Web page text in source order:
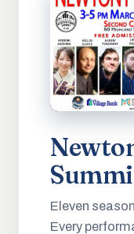
Eleven
Every